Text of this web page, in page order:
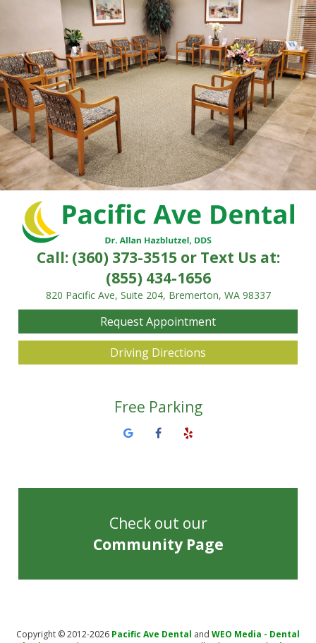
Call: (360) 373-3515or Text Us at:
(855) 434-1656
820 Pacific Ave, Suite 204, Bremerton, WA 98337
Request Appointment
Driving Directions
Free Parking
Check out our
Community Page
Copyright © 2012-2026 Pacific Ave Dental and WEO Media - Dental